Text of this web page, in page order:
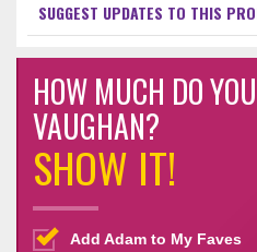
SUGGEST UPDATES TO THIS
HOW MUCH DO
VAUGHAN?
SHOW IT!
Add Adam to My Faves